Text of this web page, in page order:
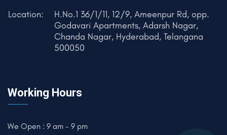
Location:
H.No.1 36/1/11, 12/9, Ameenpur Rd, opp.
Godavari Apartments, Adarsh Nagar,
Chanda Nagar, Hyderabad, Telangana
500050
Working Hours
We Open : 9 am - 9 pm